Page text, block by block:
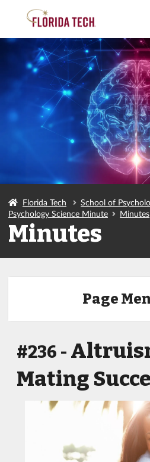
Florida Tech School of
Psychology Science Minute
Minutes
Minutes
Page
#236 -
Mating